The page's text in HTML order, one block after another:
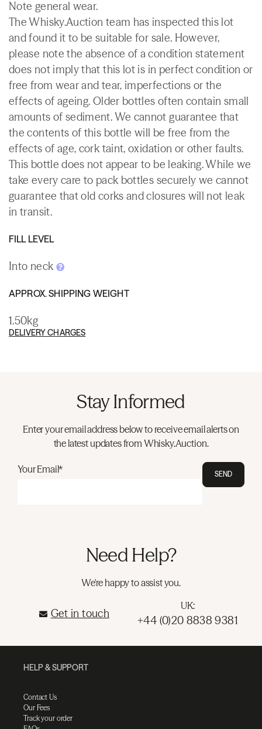
Note general wear.
The Whisky.Auction team has inspected this lot
and found it to be suitable for sale. However,
please note the absence of a condition statement
does not imply that this lot is in perfect condition or
free from wear and tear, imperfections or the
effects of ageing. Older bottles often contain small
amounts of sediment. We cannot guarantee that
the contents of this bottle will be free from the
effects of age, cork taint, oxidation or other faults.
This bottle does not appear to be leaking. While we
take every care to pack bottles securely we cannot
guarantee that old corks and closures will not leak
in transit.
FILL LEVEL
Into neck
APPROX. SHIPPING WEIGHT
1.50kg
DELIVERY CHARGES
Stay Informed
Enter your email address below to receive email alerts on
the latest updates from Whisky.Auction.
Your Email* SEND
Need Help?
We're happy to assist you.
Get in touch
UK:
+44 (0)20 8838 9381
HELP & SUPPORT
Contact Us
Our Fees
Track your order